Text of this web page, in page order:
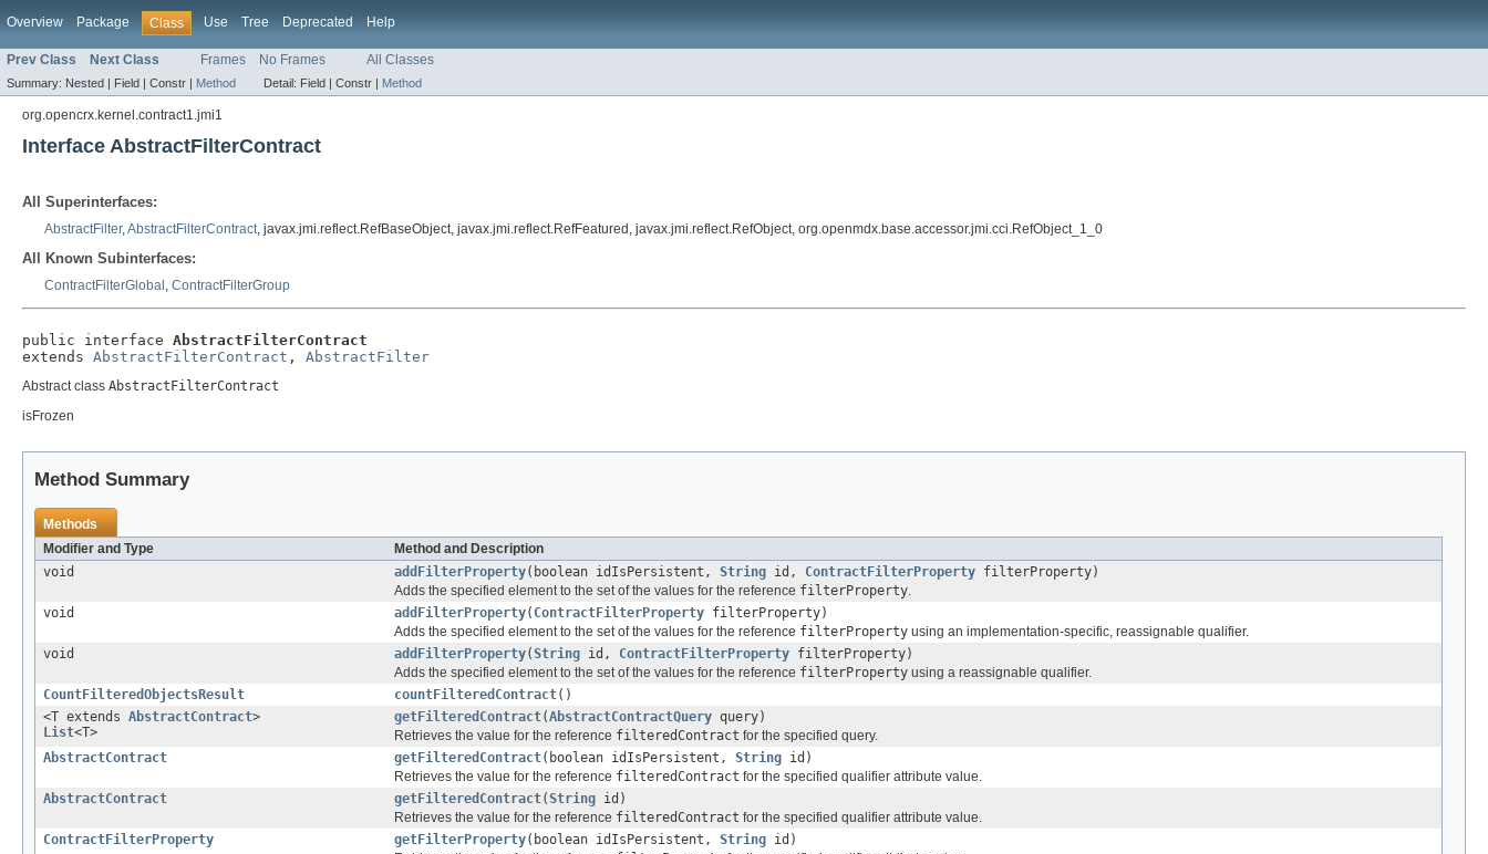
Overview Package Class Use Tree Deprecated Help
Prev Class Next Class Frames No Frames All Classes
Summary: Nested | Field | Constr | Method Detail: Field | Constr | Method
org.opencrx.kernel.contract1.jmi1
Interface AbstractFilterContract
All Superinterfaces:
AbstractFilter,AbstractFilterContract, javax.jmi.reflect.RefBaseObject, javax.jmi.reflect.RefFeatured, javax.jmi.reflect.RefObject, org.openmdx.base.accessor.jmi.cci.RefObject_1_0
All Known Subinterfaces:
ContractFilterGlobal , ContractFilterGroup
public interface AbstractFilterContract
extends AbstractFilterContract , AbstractFilter
Abstract class AbstractFilterContract
isFrozen
Method Summary
Methods
Modifier and Type
Method and Description
void
addFilterProperty(boolean idIsPersistent, String id, ContractFilterProperty filterProperty)
Adds the specified element to the set of the values for the reference filterProperty
void
addFilterProperty( ContractFilterProperty filterProperty)
Adds the specified element to the set of the values for the reference filterProperty using an implementation-specific, reassignable qualifier.
void
addFilterProperty(String id, ContractFilterProperty filterProperty)
Adds the specified element to the set of the values for the reference filterProperty using a reassignable qualifier.
CountFilteredObjectsResult
countFilteredContract()
<T extends AbstractContract>
List<T>
getFilteredContract(AbstractContractQuery query)
Retrieves the value for the reference filteredContract for the specified query.
AbstractContract
getFilteredContract(boolean idIsPersistent, String id)
Retrieves the value for the reference filteredContract for the specified qualifier attribute value.
AbstractContract
getFilteredContract(String id)
Retrieves the value for the reference filteredContract for the specified qualifier attribute value.
ContractFilterProperty
getFilterProperty(boolean idIsPersistent, String id)